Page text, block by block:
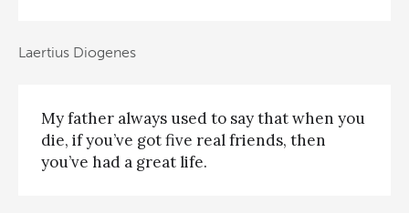
Laertius Diogenes
My father always used to say that when you
die, if you’ve got five real friends, then
you’ve had a great life.